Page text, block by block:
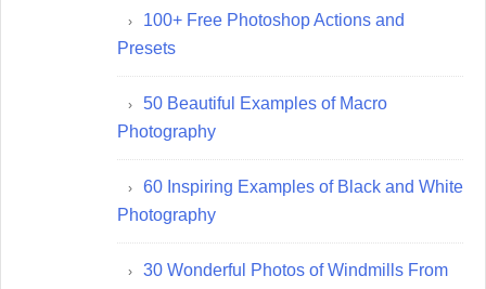
100+ Free Photoshop Actions and
Presets
50 Beautiful Examples of Macro
Photography
60 Inspiring Examples of Black and White
Photography
30 Wonderful Photos of Windmills From